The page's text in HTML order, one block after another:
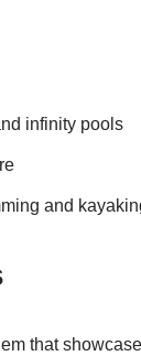
infinity pools
and
that